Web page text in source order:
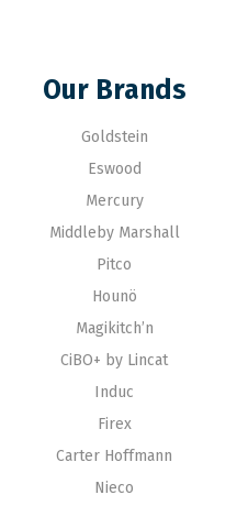
Our Brands
Goldstein
Eswood
Mercury
Middleby Marshall
Pitco
Hounö
Magikitch’n
CiBO+ by Lincat
Induc
Firex
Carter Hoffmann
Nieco